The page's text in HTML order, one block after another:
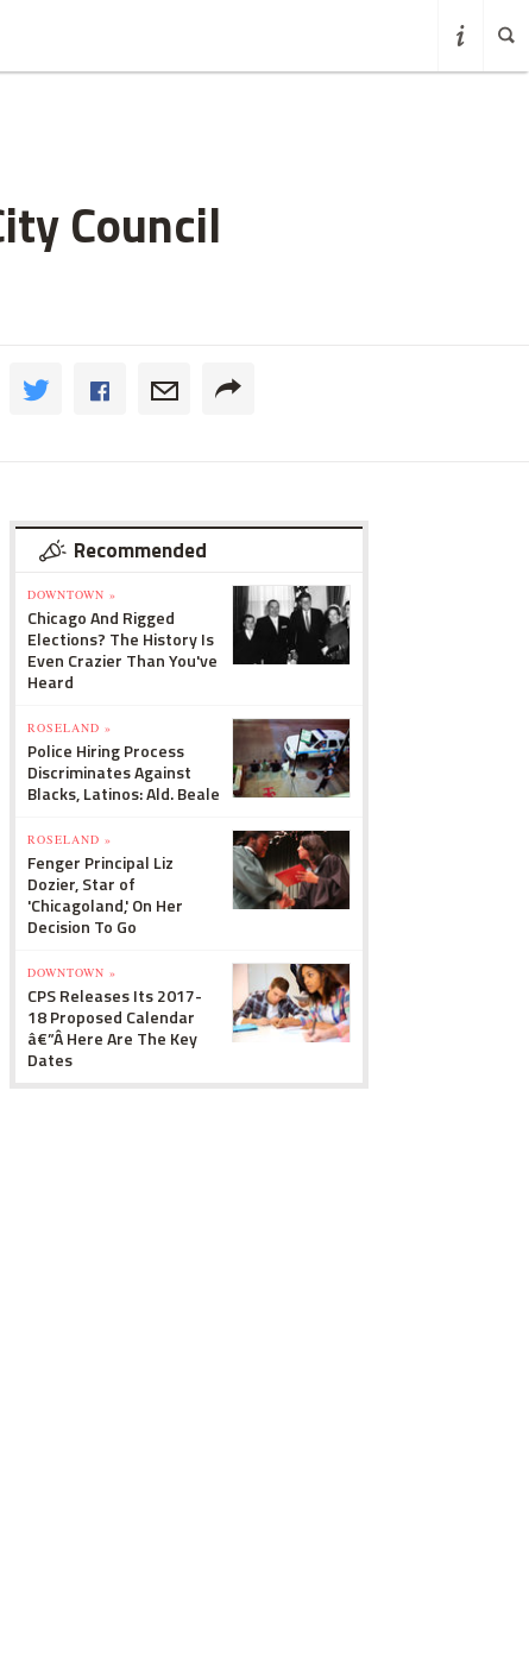
Council
Recommended
DOWNTOWN »
Chicago And Rigged
Elections? The History Is
Even Crazier Than You've
Heard
ROSELAND »
Police Hiring Process
Discriminates Against
Blacks, Latinos: Ald. Beale
ROSELAND »
Fenger Principal Liz
Dozier, Star of
'Chicagoland,' On Her
Decision To Go
DOWNTOWN »
CPS Releases Its 2017-
18 Proposed Calendar
â€”Â Here Are The Key
Dates